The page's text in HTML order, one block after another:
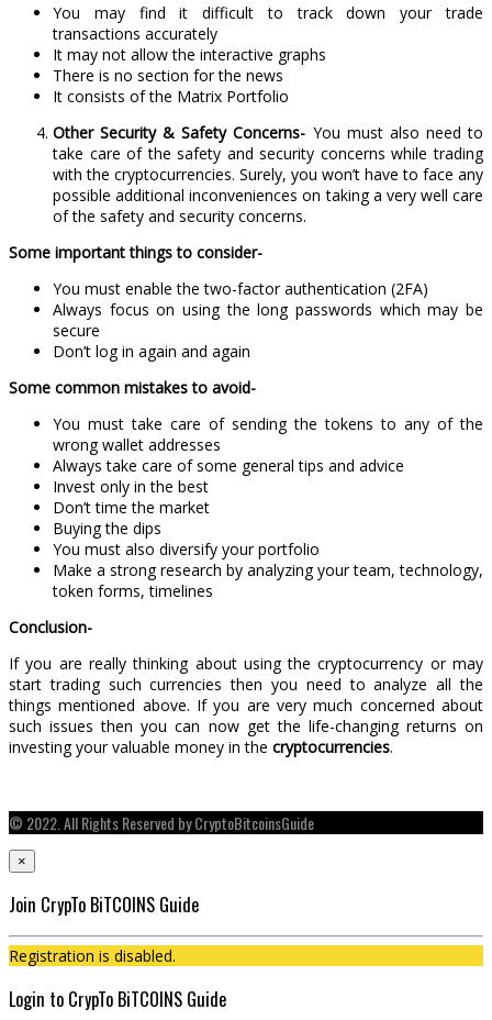
You may find it difficult to track down your trade
transactions accurately
It may not allow the interactive graphs
There is no section for the news
It consists of the Matrix Portfolio
Other Security & Safety Concerns- You must also need to
take care of the safety and security concerns while trading
with the cryptocurrencies. Surely, you won’t have to face any
possible additional inconveniences on taking a very well care
of the safety and security concerns.
Some important things to consider-
You must enable the two-factor authentication (2FA)
Always focus on using the long passwords which may be
secure
Don’t log in again and again
Some common mistakes to avoid-
You must take care of sending the tokens to any of the
wrong wallet addresses
Always take care of some general tips and advice
Invest only in the best
Don’t time the market
Buying the dips
You must also diversify your portfolio
Make a strong research by analyzing your team, technology,
token forms, timelines
Conclusion-
If you are really thinking about using the cryptocurrency or may
start trading such currencies then you need to analyze all the
things mentioned above. If you are very much concerned about
such issues then you can now get the life-changing returns on
investing your valuable money in the cryptocurrencies.
© 2022. All Rights Reserved by CryptoBitcoinsGuide
×
Join CrypTo BiTCOINS Guide
Registration is disabled.
Login to CrypTo BiTCOINS Guide